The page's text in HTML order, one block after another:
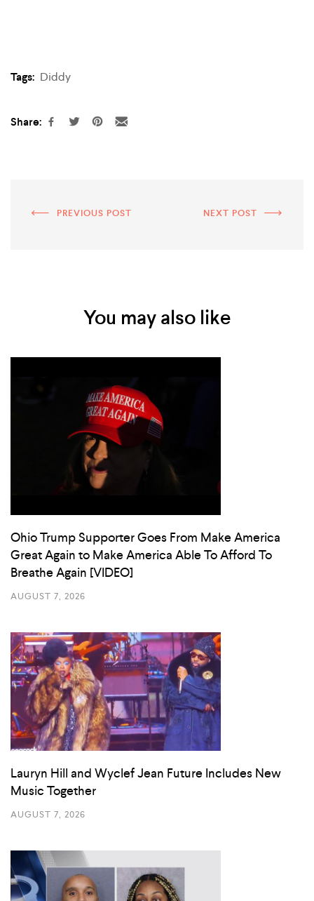
Tags: Diddy
Share:
PREVIOUS POST NEXT POST
You may also like
Ohio Trump Supporter Goes From Make America
Great Again to Make America Able To Afford To
Breathe Again [VIDEO]
AUGUST 7, 2026
Lauryn Hill and Wyclef Jean Future Includes New
Music Together
AUGUST 7, 2026